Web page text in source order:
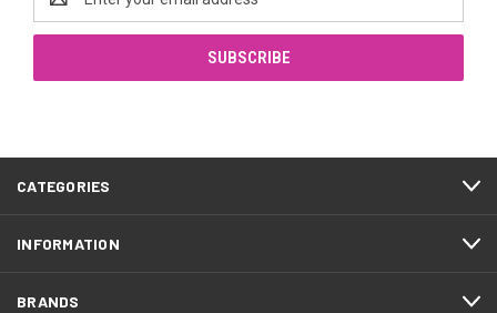
Address
CATEGORIES
INFORMATION
BRANDS